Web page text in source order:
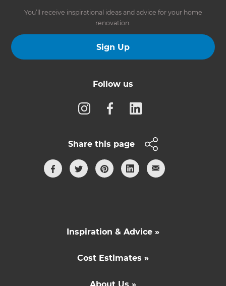
You’ll receive inspirational ideas and advice for your home
renovation.
Sign Up
Follow us
Share this page
Inspiration & Advice »
Cost Estimates »